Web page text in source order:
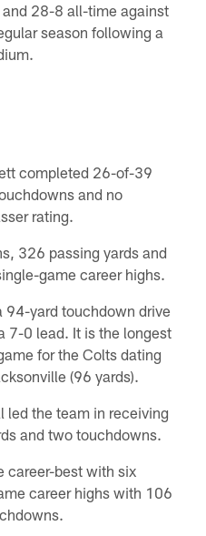
and 28-8 all-time against
season following a
completed 26-of-39
and no
rating.
326 passing yards and
game career highs.
yard touchdown drive
7-0 lead. It is the longest
for the Colts dating
(96 yards).
led the team in receiving
and two touchdowns.
career-best with six
career highs with 106